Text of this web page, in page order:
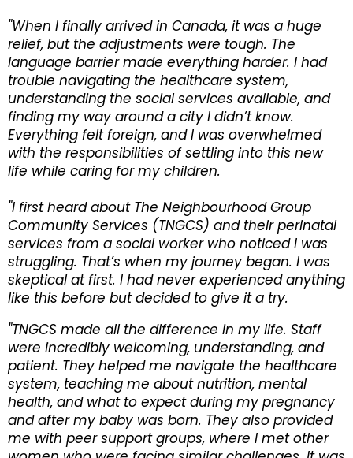
"When I finally arrived in Canada, it was a huge
relief, but the adjustments were tough. The
language barrier made everything harder. I had
trouble navigating the healthcare system,
understanding the social services available, and
finding my way around a city I didn’t know.
Everything felt foreign, and I was overwhelmed
with the responsibilities of settling into this new
life while caring for my children.
"I first heard about The Neighbourhood Group
Community Services (TNGCS) and their perinatal
services from a social worker who noticed I was
struggling. That’s when my journey began. I was
skeptical at first. I had never experienced anything
like this before but decided to give it a try.
"TNGCS made all the difference in my life. Staff
were incredibly welcoming, understanding, and
patient. They helped me navigate the healthcare
system, teaching me about nutrition, mental
health, and what to expect during my pregnancy
and after my baby was born. They also provided
me with peer support groups, where I met other